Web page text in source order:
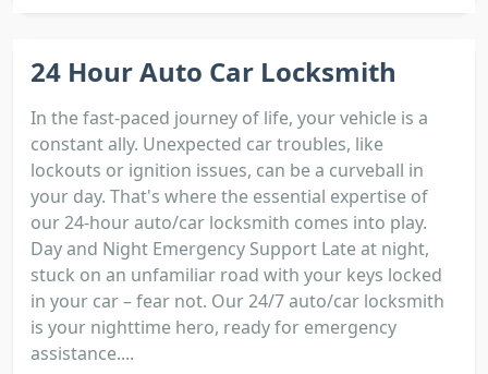
24 Hour Auto Car Locksmith
In the fast-paced journey of life, your vehicle is a
constant ally. Unexpected car troubles, like
lockouts or ignition issues, can be a curveball in
your day. That's where the essential expertise of
our 24-hour auto/car locksmith comes into play.
Day and Night Emergency Support Late at night,
stuck on an unfamiliar road with your keys locked
in your car – fear not. Our 24/7 auto/car locksmith
is your nighttime hero, ready for emergency
assistance....